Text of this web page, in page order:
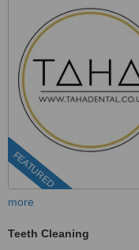
FEATURED
more
Teeth Cleaning